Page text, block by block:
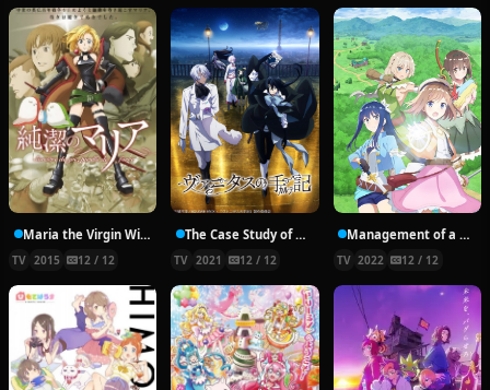
Maria the Virgin Witch
TV 2015 12 / 12
The Case Study of Vanitas
TV 2021 12 / 12
Management of a Novice Alchemist
TV 2022 12 / 12